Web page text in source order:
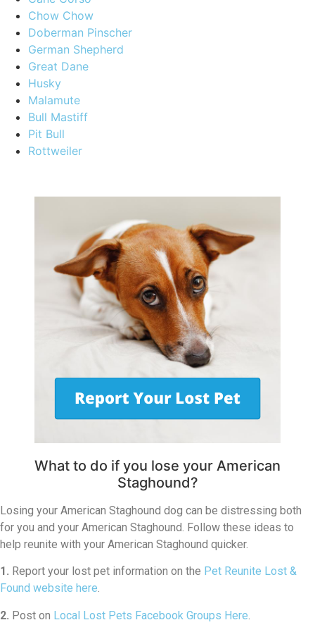
Chow Chow
Doberman Pinscher
German Shepherd
Great Dane
Husky
Malamute
Bull Mastiff
Pit Bull
Rottweiler
What to do if you lose your American
Staghound?
Losing your American Staghound dog can be distressing both
for you and your American Staghound. Follow these ideas to
help reunite with your American Staghound quicker.
1. Report your lost pet information on the Pet Reunite Lost &
Found website here.
2. Post on Local Lost Pets Facebook Groups Here.